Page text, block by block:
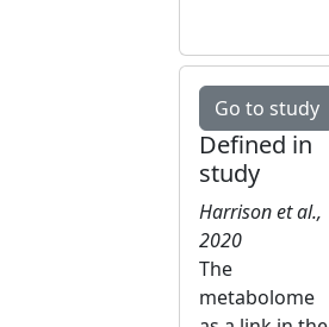
Go to study
Defined in
study
Harrison et al.,
2020
The
metabolome